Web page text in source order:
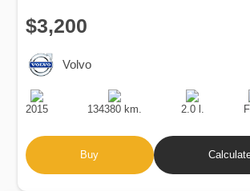
$3,200
Volvo
Production
Date
2015
Speed
134380 km.
Engine
2.0 l.
Buy